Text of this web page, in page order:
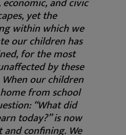
yet the
within which we
our children has
for the most
by these
our children
from school
“What did
today?” is now
and confining. We